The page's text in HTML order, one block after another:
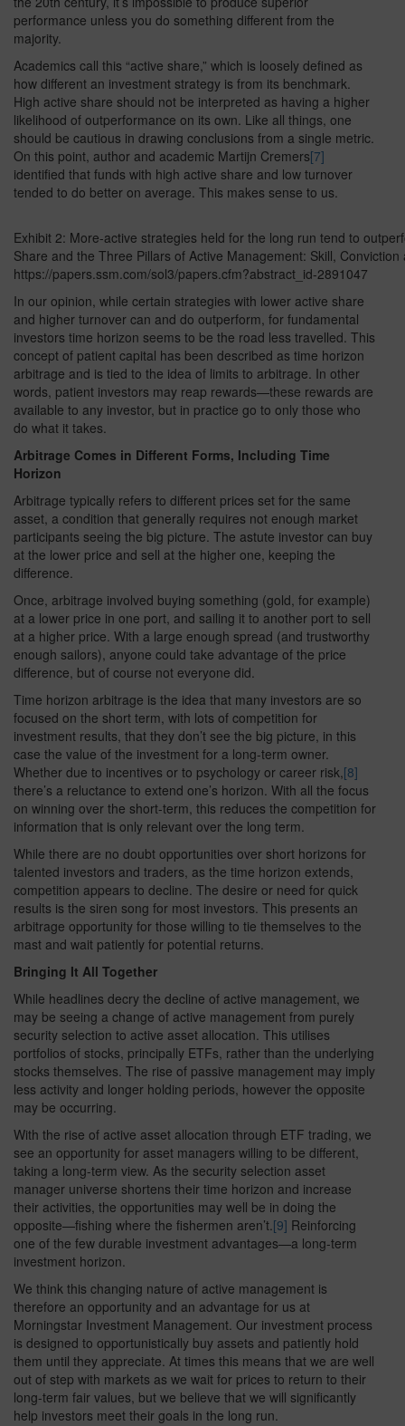
performance unless you do something different from the
majority.
Academics call this “active share,” which is loosely defined as
how different an investment strategy is from its benchmark.
High active share should not be interpreted as having a higher
likelihood of outperformance on its own. Like all things, one
should be cautious in drawing conclusions from a single metric.
On this point, author and academic Martijn Cremers[7]
identified that funds with high active share and low turnover
tended to do better on average. This makes sense to us.
Exhibit 2: More-active strategies held for the long run tend to
Share and the Three Pillars of Active Management: Skill,
https://papers.ssm.com/sol3/papers.cfm?abstract_id-2891047
In our opinion, while certain strategies with lower active share
and higher turnover can and do outperform, for fundamental
investors time horizon seems to be the road less travelled. This
concept of patient capital has been described as time horizon
arbitrage and is tied to the idea of limits to arbitrage. In other
words, patient investors may reap rewards—these rewards are
available to any investor, but in practice go to only those who
do what it takes.
Arbitrage Comes in Different Forms, Including Time
Horizon
Arbitrage typically refers to different prices set for the same
asset, a condition that generally requires not enough market
participants seeing the big picture. The astute investor can buy
at the lower price and sell at the higher one, keeping the
difference.
Once, arbitrage involved buying something (gold, for example)
at a lower price in one port, and sailing it to another port to sell
at a higher price. With a large enough spread (and trustworthy
enough sailors), anyone could take advantage of the price
difference, but of course not everyone did.
Time horizon arbitrage is the idea that many investors are so
focused on the short term, with lots of competition for
investment results, that they don’t see the big picture, in this
case the value of the investment for a long-term owner.
Whether due to incentives or to psychology or career risk,[8]
there’s a reluctance to extend one’s horizon. With all the focus
on winning over the short-term, this reduces the competition for
information that is only relevant over the long term.
While there are no doubt opportunities over short horizons for
talented investors and traders, as the time horizon extends,
competition appears to decline. The desire or need for quick
results is the siren song for most investors. This presents an
arbitrage opportunity for those willing to tie themselves to the
mast and wait patiently for potential returns.
Bringing It All Together
While headlines decry the decline of active management, we
may be seeing a change of active management from purely
security selection to active asset allocation. This utilises
portfolios of stocks, principally ETFs, rather than the underlying
stocks themselves. The rise of passive management may imply
less activity and longer holding periods, however the opposite
may be occurring.
With the rise of active asset allocation through ETF trading, we
see an opportunity for asset managers willing to be different,
taking a long-term view. As the security selection asset
manager universe shortens their time horizon and increase
their activities, the opportunities may well be in doing the
opposite—fishing where the fishermen aren’t.[9] Reinforcing
one of the few durable investment advantages—a long-term
investment horizon.
We think this changing nature of active management is
therefore an opportunity and an advantage for us at
Morningstar Investment Management. Our investment process
is designed to opportunistically buy assets and patiently hold
them until they appreciate. At times this means that we are well
out of step with markets as we wait for prices to return to their
long-term fair values, but we believe that we will significantly
help investors meet their goals in the long run.